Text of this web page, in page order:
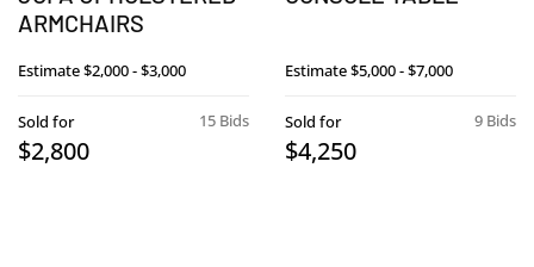
ARMCHAIRS
Estimate$2,000 - $3,000
15 Bids
Sold for
$2,800
Estimate$5,000 - $7,000
9 Bids
Sold for
$4,250